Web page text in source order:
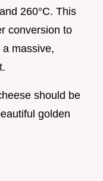
260°C. This
conversion to
massive,
should be
golden